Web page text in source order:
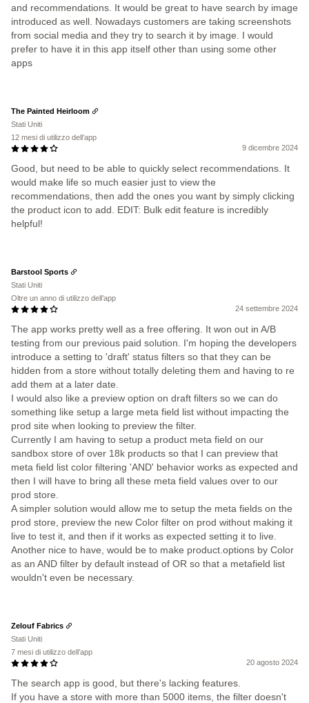
and recommendations. It would be great to have search by image
introduced as well. Nowadays customers are taking screenshots
from social media and they try to search it by image. I would
prefer to have it in this app itself other than using some other
apps
9 dicembre 2024
Good, but need to be able to quickly select recommendations. It
would make life so much easier just to view the
recommendations, then add the ones you want by simply clicking
the product icon to add. EDIT: Bulk edit feature is incredibly
helpful!
The Painted Heirloom
Stati Uniti
12 mesi di utilizzo dell’app
24 settembre 2024
The app works pretty well as a free offering. It won out in A/B
testing from our previous paid solution. I'm hoping the developers
introduce a setting to 'draft' status filters so that they can be
hidden from a store without totally deleting them and having to re
add them at a later date.
I would also like a preview option on draft filters so we can do
something like setup a large meta field list without impacting the
prod site when looking to preview the filter.
Currently I am having to setup a product meta field on our
sandbox store of over 18k products so that I can preview that
meta field list color filtering 'AND' behavior works as expected and
then I will have to bring all these meta field values over to our
prod store.
A simpler solution would allow me to setup the meta fields on the
prod store, preview the new Color filter on prod without making it
live to test it, and then if it works as expected setting it to live.
Another nice to have, would be to make product.options by Color
as an AND filter by default instead of OR so that a metafield list
wouldn't even be necessary.
Barstool Sports
Stati Uniti
Oltre un anno di utilizzo dell’app
20 agosto 2024
The search app is good, but there's lacking features.
If you have a store with more than 5000 items, the filter doesn't
Zelouf Fabrics
Stati Uniti
7 mesi di utilizzo dell’app